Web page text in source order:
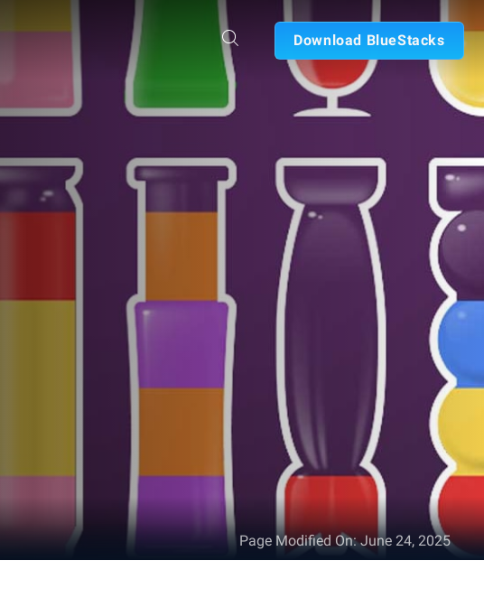
Download BlueStacks
Page Modified On:June 24, 2025